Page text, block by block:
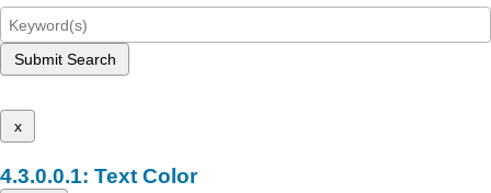
Submit Search
x
Text Color